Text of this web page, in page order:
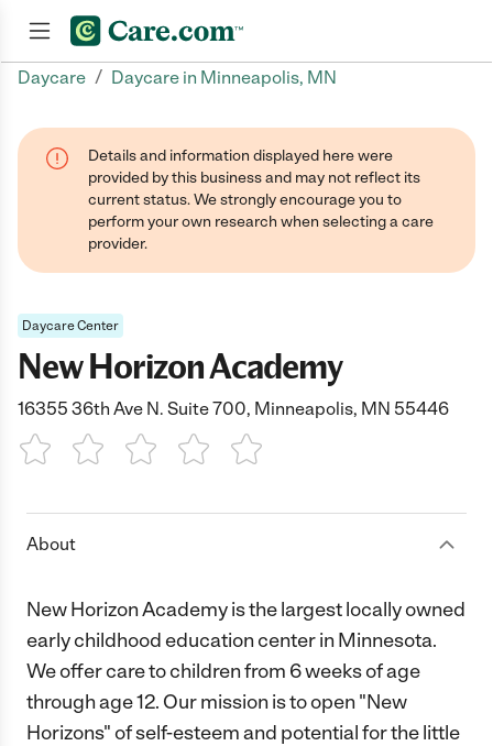
Daycare / Daycare in Minneapolis, MN
Details and information displayed here were
provided by this business and may not reflect its
current status. We strongly encourage you to
perform your own research when selecting a care
provider.
Daycare Center
New Horizon Academy
16355 36th Ave N. Suite 700, Minneapolis, MN 55446
1 Star 2 Stars3 Stars4 Stars5 Stars
About
New Horizon Academy is the largest locally owned
early childhood education center in Minnesota.
We offer care to children from 6 weeks of age
through age 12. Our mission is to open "New
Horizons" of self-esteem and potential for the little